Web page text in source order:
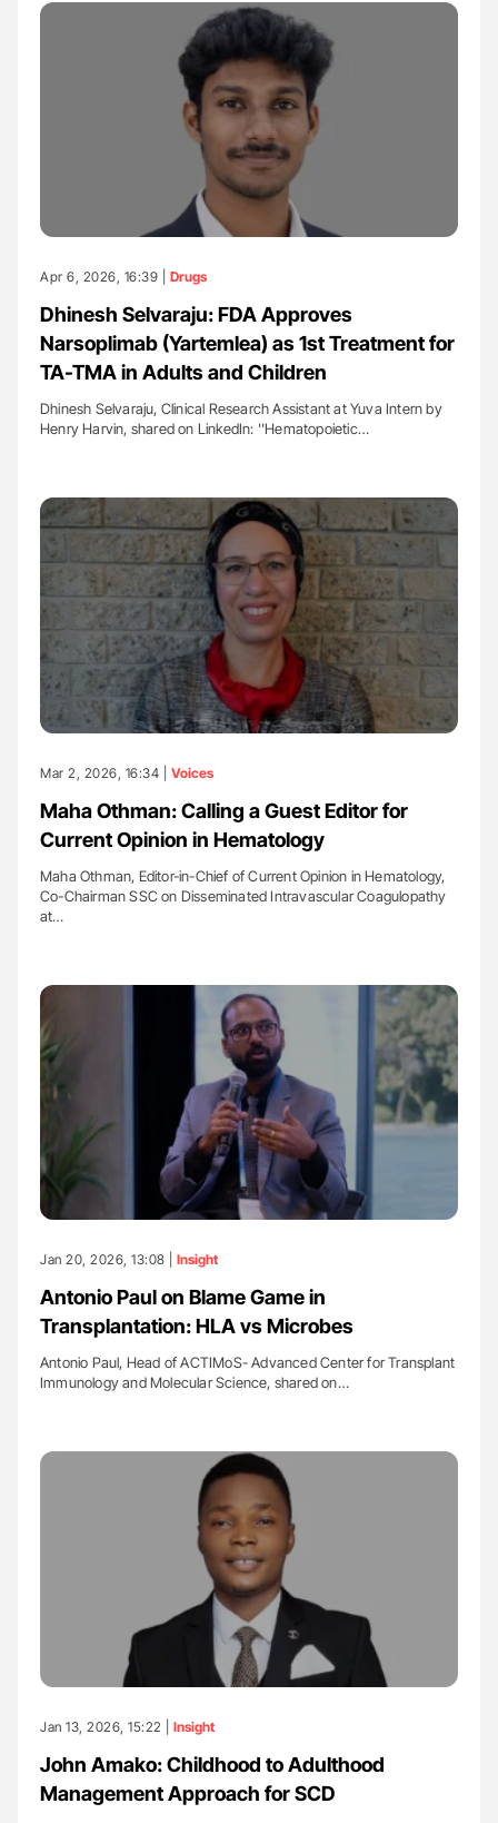
Apr 6, 2026, 16:39 | Drugs
Dhinesh Selvaraju: FDA Approves
Narsoplimab (Yartemlea) as 1st Treatment for
TA-TMA in Adults and Children
Dhinesh Selvaraju, Clinical Research Assistant at Yuva Intern by
Henry Harvin, shared on LinkedIn: ''Hematopoietic…
Mar 2, 2026, 16:34 | Voices
Maha Othman: Calling a Guest Editor for
Current Opinion in Hematology
Maha Othman, Editor-in-Chief of Current Opinion in Hematology,
Co-Chairman SSC on Disseminated Intravascular Coagulopathy
at…
Jan 20, 2026, 13:08 | Insight
Antonio Paul on Blame Game in
Transplantation: HLA vs Microbes
Antonio Paul, Head of ACTIMoS- Advanced Center for Transplant
Immunology and Molecular Science, shared on…
Jan 13, 2026, 15:22 | Insight
John Amako: Childhood to Adulthood
Management Approach for SCD